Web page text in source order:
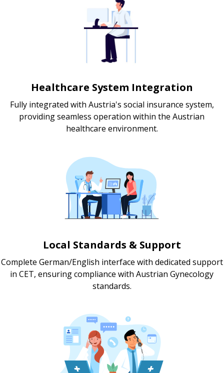
Healthcare System Integration
Fully integrated with Austria's social insurance system,
providing seamless operation within the Austrian
healthcare environment.
Local Standards & Support
Complete German/English interface with dedicated support
in CET, ensuring compliance with Austrian Gynecology
standards.